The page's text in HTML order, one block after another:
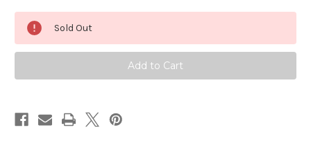
Blue
w/24
Karat
Gold
Thumb
Spot
Blue
w/24
Karat
Gold
Thumb
Spot
Sold Out